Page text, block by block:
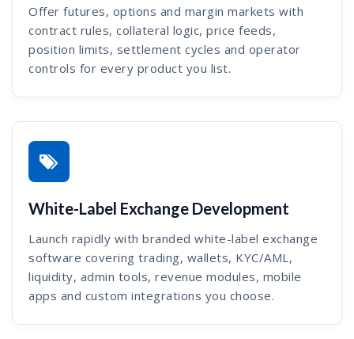
Offer futures, options and margin markets with
contract rules, collateral logic, price feeds,
position limits, settlement cycles and operator
controls for every product you list.
White-Label Exchange Development
Launch rapidly with branded white-label exchange
software covering trading, wallets, KYC/AML,
liquidity, admin tools, revenue modules, mobile
apps and custom integrations you choose.